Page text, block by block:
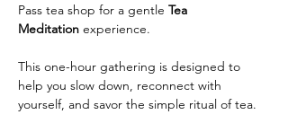
Pass tea shop for a gentle Tea
Meditation experience.
This one-hour gathering is designed to
help you slow down, reconnect with
yourself, and savor the simple ritual of tea.